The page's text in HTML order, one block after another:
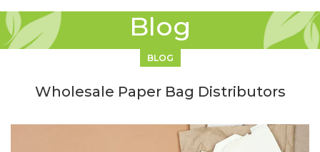
Blog
BLOG
Wholesale Paper Bag Distributors